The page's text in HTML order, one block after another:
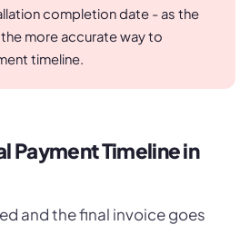
completion date - as the
more accurate way to
timeline.
Payment Timeline in
and the final invoice goes